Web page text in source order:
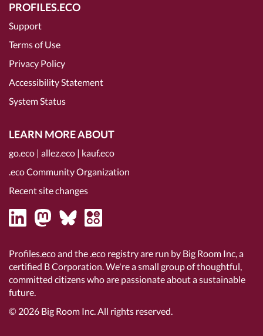
PROFILES.ECO
Support
Terms of Use
Privacy Policy
Accessibility Statement
System Status
LEARN MORE ABOUT
go.eco | allez.eco | kauf.eco
.eco Community Organization
Recent site changes
Profiles.eco and the .eco registry are run by Big Room Inc, a
certified B Corporation. We're a small group of thoughtful,
committed citizens who are passionate about a sustainable
future.
© 2026 Big Room Inc.All rights reserved.